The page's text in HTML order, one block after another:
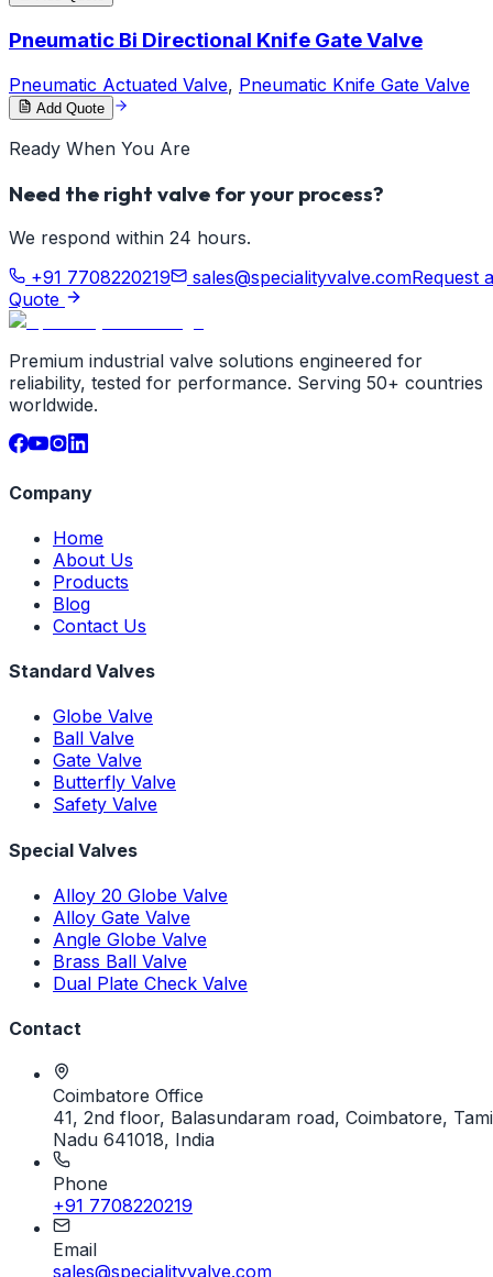
Pneumatic Bi Directional Knife Gate Valve
Pneumatic Actuated Valve, Pneumatic Knife Gate Valve
Add Quote
Ready When You Are
Need the right valve for your process?
We respond within 24 hours.
+91 7708220219
sales@specialityvalve.comRequest a
Quote
Premium industrial valve solutions engineered for
reliability, tested for performance. Serving 50+ countries
worldwide.
Company
Home
About Us
Products
Blog
Contact Us
Standard Valves
Globe Valve
Ball Valve
Gate Valve
Butterfly Valve
Safety Valve
Special Valves
Alloy 20 Globe Valve
Alloy Gate Valve
Angle Globe Valve
Brass Ball Valve
Dual Plate Check Valve
Contact
Coimbatore Office
41, 2nd floor, Balasundaram road, Coimbatore,
Nadu 641018, India
Phone
+91 7708220219
Email
sales@specialityvalve.com